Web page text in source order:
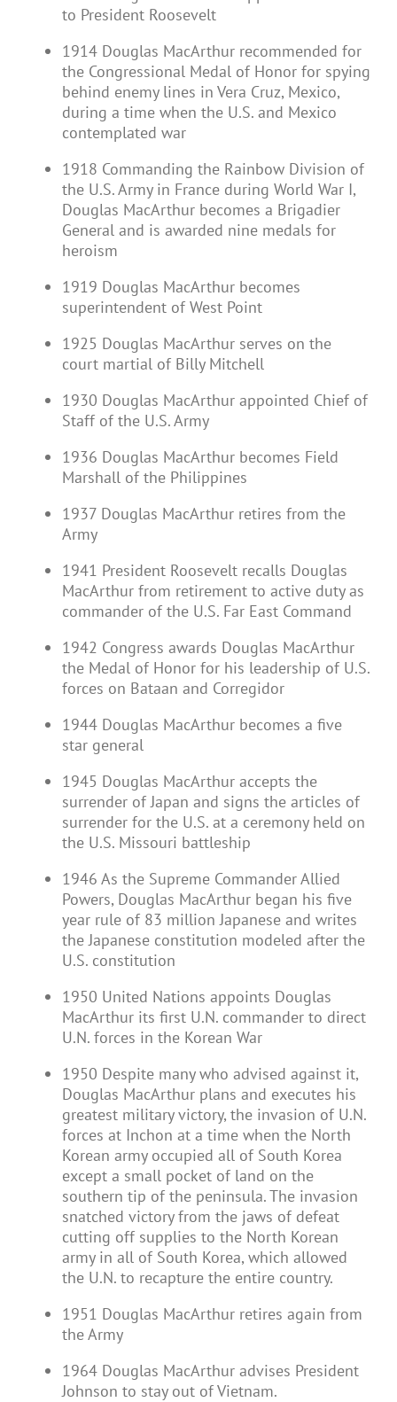
to President Roosevelt
1914 Douglas MacArthur recommended for
the Congressional Medal of Honor for spying
behind enemy lines in Vera Cruz, Mexico,
during a time when the U.S. and Mexico
contemplated war
1918 Commanding the Rainbow Division of
the U.S. Army in France during World War I,
Douglas MacArthur becomes a Brigadier
General and is awarded nine medals for
heroism
1919 Douglas MacArthur becomes
superintendent of West Point
1925 Douglas MacArthur serves on the
court martial of Billy Mitchell
1930 Douglas MacArthur appointed Chief of
Staff of the U.S. Army
1936 Douglas MacArthur becomes Field
Marshall of the Philippines
1937 Douglas MacArthur retires from the
Army
1941 President Roosevelt recalls Douglas
MacArthur from retirement to active duty as
commander of the U.S. Far East Command
1942 Congress awards Douglas MacArthur
the Medal of Honor for his leadership of U.S.
forces on Bataan and Corregidor
1944 Douglas MacArthur becomes a five
star general
1945 Douglas MacArthur accepts the
surrender of Japan and signs the articles of
surrender for the U.S. at a ceremony held on
the U.S. Missouri battleship
1946 As the Supreme Commander Allied
Powers, Douglas MacArthur began his five
year rule of 83 million Japanese and writes
the Japanese constitution modeled after the
U.S. constitution
1950 United Nations appoints Douglas
MacArthur its first U.N. commander to direct
U.N. forces in the Korean War
1950 Despite many who advised against it,
Douglas MacArthur plans and executes his
greatest military victory, the invasion of U.N.
forces at Inchon at a time when the North
Korean army occupied all of South Korea
except a small pocket of land on the
southern tip of the peninsula. The invasion
snatched victory from the jaws of defeat
cutting off supplies to the North Korean
army in all of South Korea, which allowed
the U.N. to recapture the entire country.
1951 Douglas MacArthur retires again from
the Army
1964 Douglas MacArthur advises President
Johnson to stay out of Vietnam.